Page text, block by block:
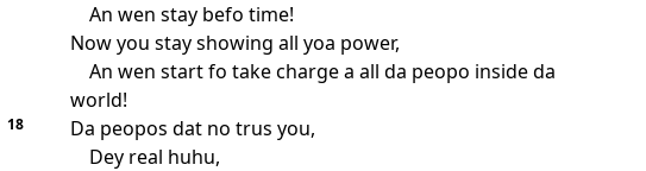
An wen stay befo time!
Now you stay showing all yoa power,
An wen start fo take charge a all da peopo inside da
world!
18
Da peopos dat no trus you,
Dey real huhu,